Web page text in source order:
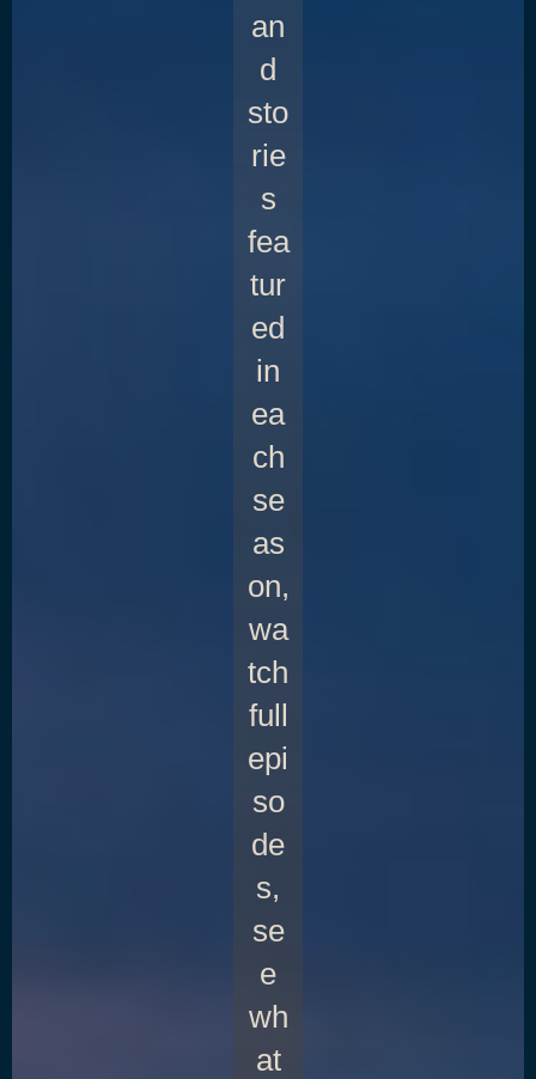
an
d
sto
rie
s
fea
tur
ed
in
ea
ch
se
as
on,
wa
tch
full
epi
so
de
s,
se
e
wh
at